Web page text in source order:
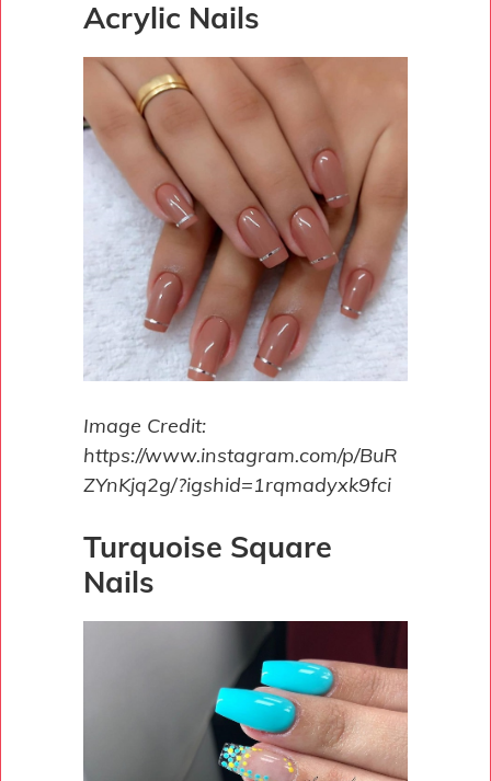
Acrylic Nails
Image Credit:
https://www.instagram.com/p/BuR
ZYnKjq2g/?igshid=1rqmadyxk9fci
Turquoise Square
Nails